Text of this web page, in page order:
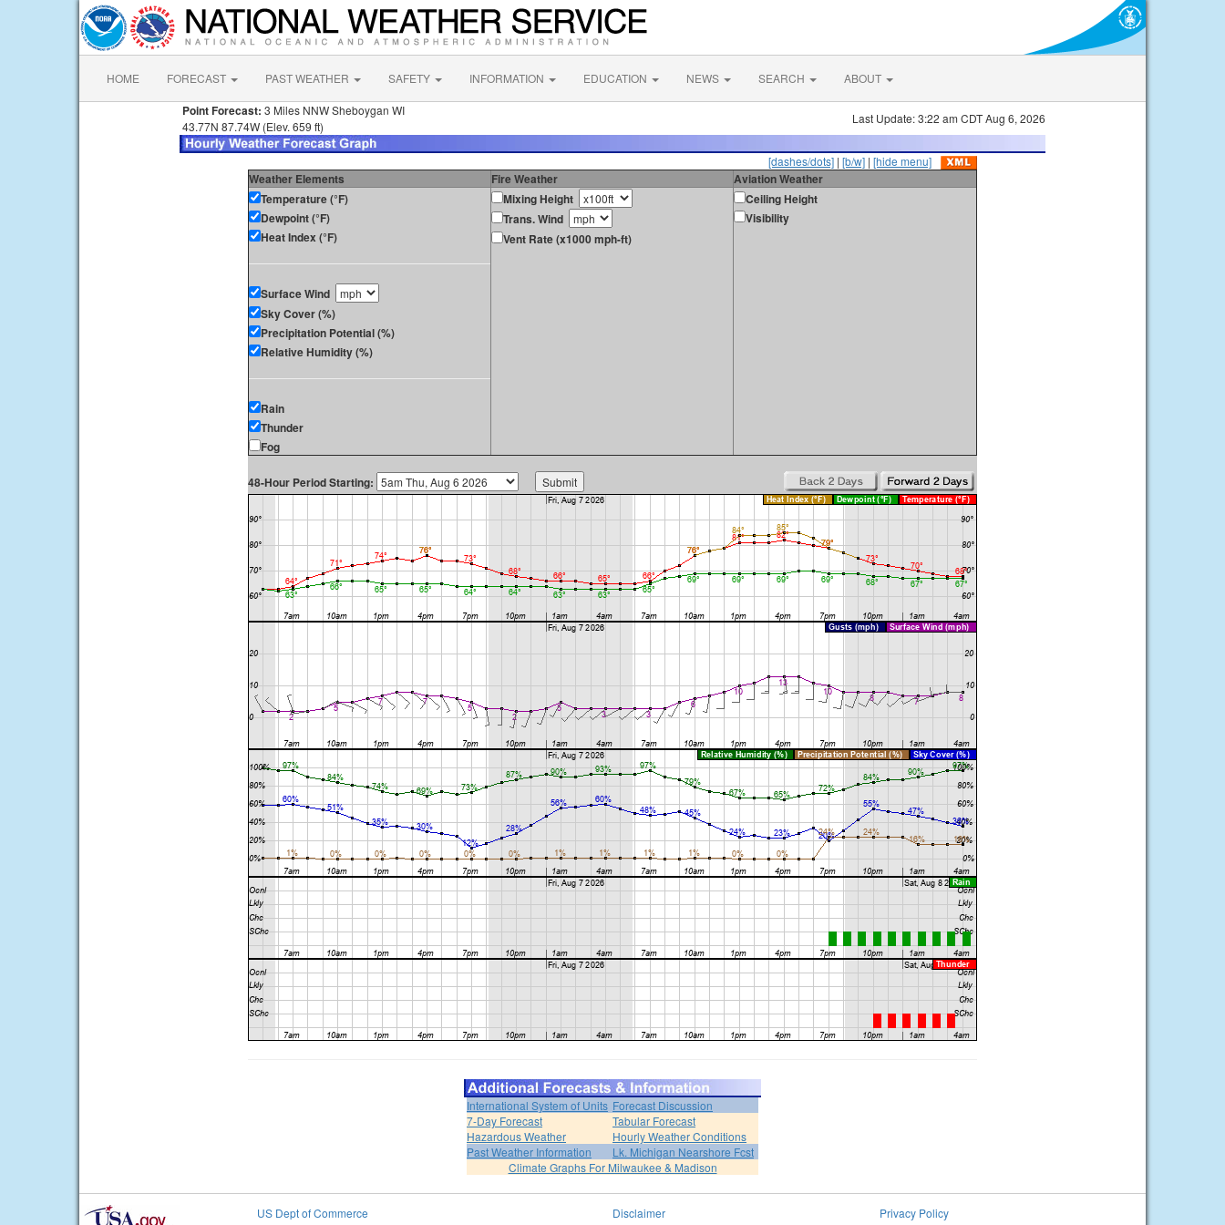
HOME FORECAST PAST WEATHER SAFETY INFORMATION EDUCATION NEWS SEARCH ABOUT
Point Forecast: 3 Miles NNW Sheboygan WI
43.77N 87.74W (Elev. 659 ft)
Last Update: 3:22 am CDT Aug 6, 2026
[dashes/dots] | [b/w] | [hide menu]
Weather Elements Fire Weather
Aviation Weather
Temperature (°F)
Dewpoint (°F)
Heat Index (°F)
Surface Wind
Sky Cover (%)
Precipitation Potential (%)
Relative Humidity (%)
Rain
Thunder
Fog
Mixing Height
Trans. Wind
Vent Rate (x1000 mph-ft)
Ceiling Height
Visibility
48-Hour Period Starting:
International System of Units Forecast Discussion
7-Day Forecast
Tabular Forecast
Hazardous Weather
Hourly Weather Conditions
Past Weather Information
Lk. Michigan Nearshore Fcst
Climate Graphs For Milwaukee & Madison
US Dept of Commerce
Disclaimer
Privacy Policy